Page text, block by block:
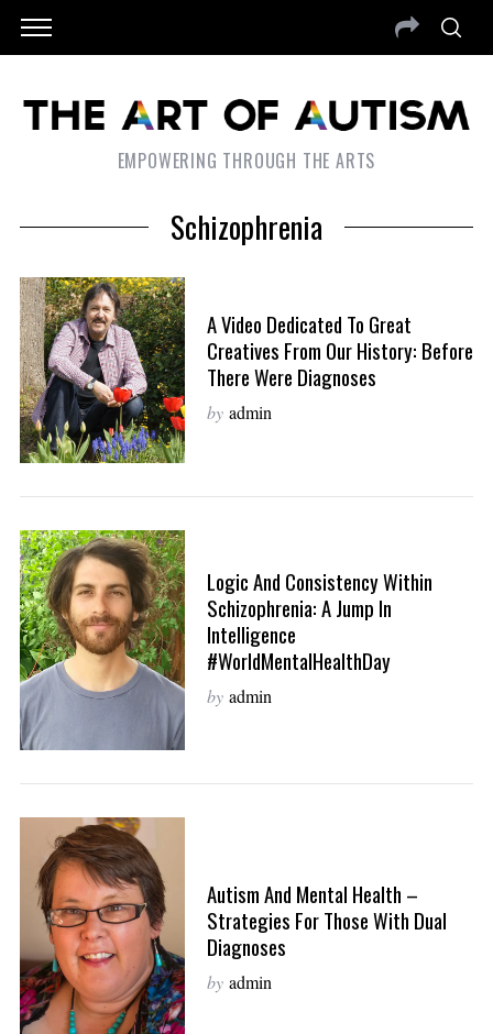
EMPOWERING THROUGH THE ARTS
Schizophrenia
A Video Dedicated To Great
Creatives From Our History: Before
There Were Diagnoses
by admin
Logic And Consistency Within
Schizophrenia: A Jump In
Intelligence
#WorldMentalHealthDay
by admin
Autism And Mental Health –
Strategies For Those With Dual
Diagnoses
by admin